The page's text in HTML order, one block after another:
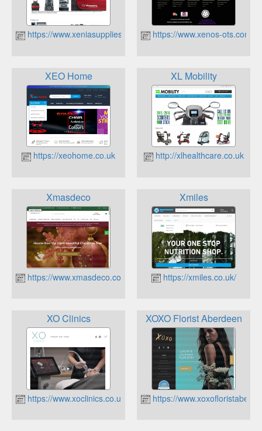
https://www.xeniasupplies.co.uk https://www.xenos-ots.com
XEO Home
https://xeohome.co.uk
XL Mobility
http://xlhealthcare.co.uk
Xmasdeco
https://www.xmasdeco.co.uk
Xmiles
https://xmiles.co.uk/
XO Clinics
https://www.xoclinics.co.uk
XOXO Florist Aberdeen
https://